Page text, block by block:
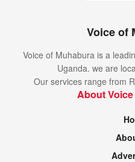
Voice of
Voice of Muhabura is a
Uganda. we are
Our services range from
About